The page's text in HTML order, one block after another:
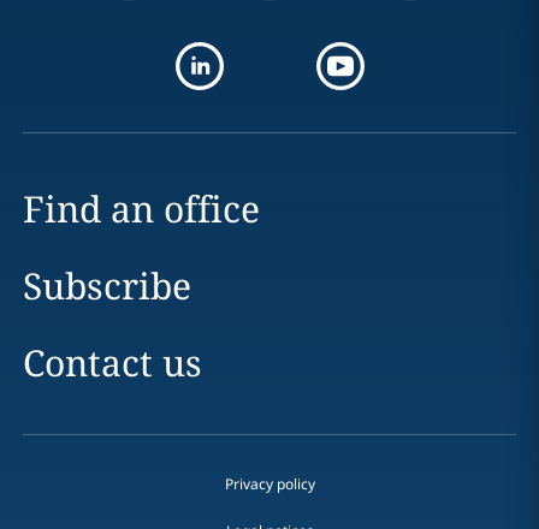
Find an office
Subscribe
Contact us
Privacy policy